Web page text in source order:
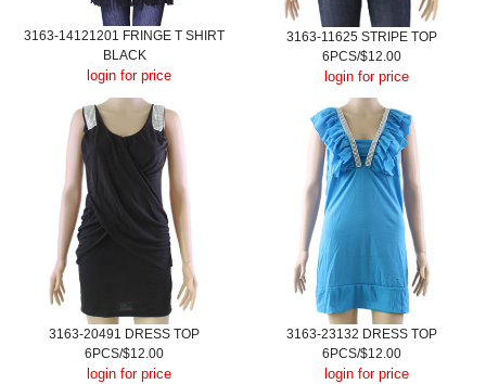
3163-14121201 FRINGE T SHIRT
BLACK
login for price
3163-11625 STRIPE TOP
6PCS/$12.00
login for price
3163-20491 DRESS TOP
6PCS/$12.00
login for price
3163-23132 DRESS TOP
6PCS/$12.00
login for price